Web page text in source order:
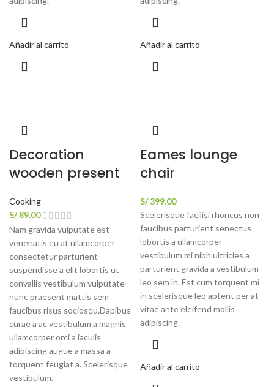
Añadir al carrito Añadir al carrito
Decoration
wooden present
Cooking
S/89.00
Nam gravida vulputate est
venenatis eu at ullamcorper
consectetur parturient
suspendisse a elit lobortis ut
convallis vestibulum vulputate
nunc praesent mattis sem
faucibus risus sociosqu.Dapibus
curae a ac vestibulum a magnis
ullamcorper orci a iaculis
adipiscing augue a massa a
torquent feugiat a. Scelerisque
vestibulum.
Eames lounge
chair
S/399.00
Scelerisque facilisi rhoncus non
faucibus parturient senectus
lobortis a ullamcorper
vestibulum mi nibh ultricies a
parturient gravida a vestibulum
leo sem in. Est cum torquent mi
in scelerisque leo aptent per at
vitae ante eleifend mollis
adipiscing.
Añadir al carrito